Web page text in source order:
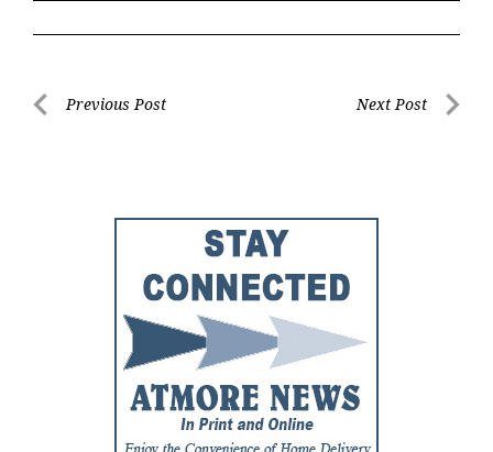
PostPrevious Post Next Post